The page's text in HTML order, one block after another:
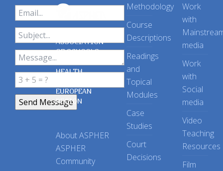
ASSOCIATION
OF SCHOOLS
OF PUBLIC
HEALTH
EUROPEAN
REGION
About ASPHER
ASPHER
Community
Methodology
Course
Descriptions
Readings
and
Topical
Modules
Case
Studies
Court
Decisions
Work
with
media
Work
with
Social
media
Video
Teaching
Resources
Film